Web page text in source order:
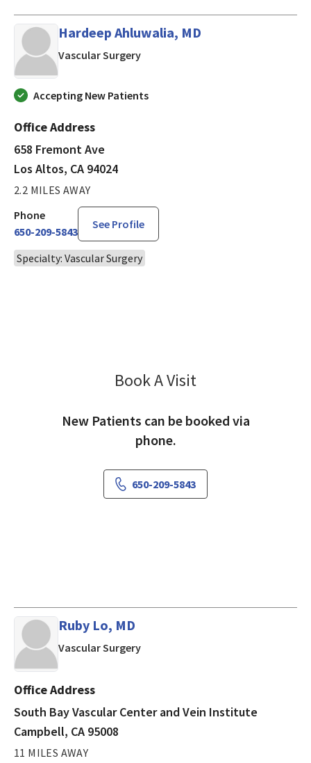
Hardeep Ahluwalia, MD
Vascular Surgeryin Los Altos, CA
Accepting New Patients
Office Address
658 Fremont Ave
Los Altos, CA 94024
2.2 MILES AWAY
Phone
650-209-5843
See Profile
Specialty: Vascular Surgery
Book A Visit
New Patients can be booked via
phone.
650-209-5843
Ruby Lo, MD
Vascular Surgeryin Campbell, CA
Office Address
South Bay Vascular Center and Vein Institute
Campbell, CA 95008
11 MILES AWAY